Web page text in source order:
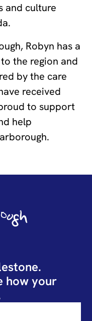
and culture
Robyn has a
the region and
by the care
received
to support
help
how your